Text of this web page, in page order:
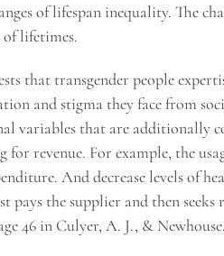
of lifespan inequality. The
lifetimes.
that transgender people
and stigma they face from
variables that are additionally
revenue. For example, the
And decrease levels of
pays the supplier and then
46 in Culyer, A. J., &